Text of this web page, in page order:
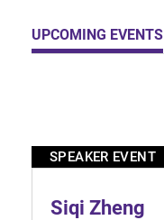
UPCOMING EVENTS
SPEAKER EVENT
Siqi Zheng